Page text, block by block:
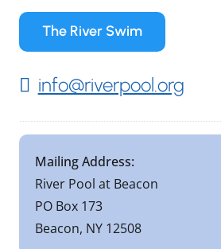
The River Swim
info@riverpool.org
Mailing Address:
River Pool at Beacon
PO Box 173
Beacon, NY 12508